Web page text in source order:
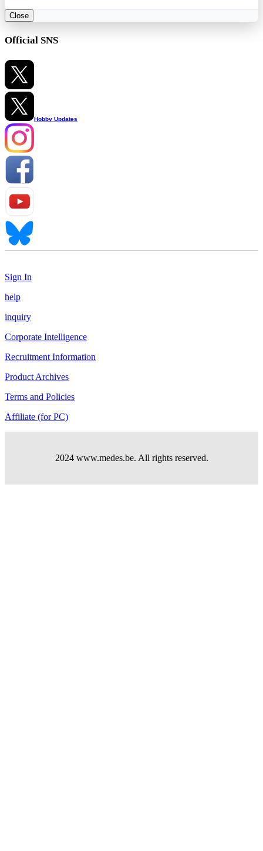
Close
Official SNS
Hobby Updates
Sign In
help
inquiry
Corporate Intelligence
Recruitment Information
Product Archives
Terms and Policies
Affiliate (for PC)
2024 www.medes.be. All rights reserved.